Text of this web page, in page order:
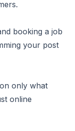
booking a job
your post
only what
online